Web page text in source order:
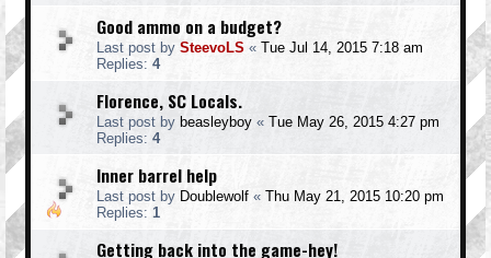
Good ammo on a budget?
Last post by SteevoLS « Tue Jul 14, 2015 7:18 am
Replies: 4
Florence, SC Locals.
Last post by beasleyboy « Tue May 26, 2015 4:27 pm
Replies: 4
Inner barrel help
Last post by Doublewolf « Thu May 21, 2015 10:20 pm
Replies: 1
Getting back into the game-hey!